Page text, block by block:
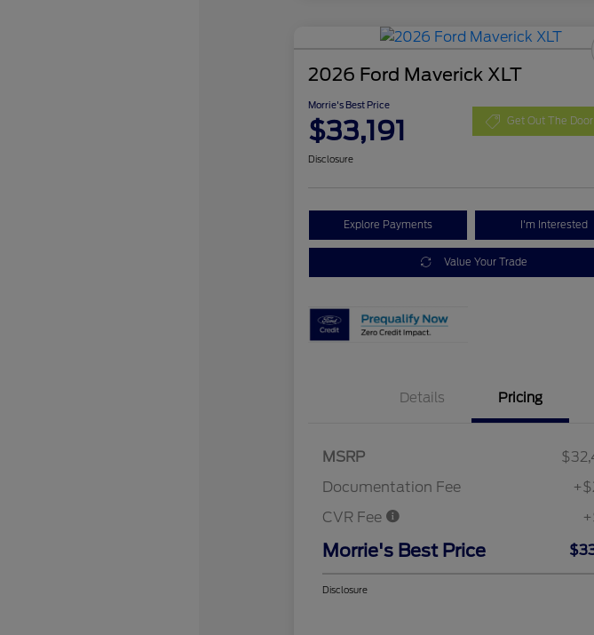
2026 Ford Maverick XLT
Morrie's Best Price
$33,191 Get Out The
Disclosure
Explore Payments I'm Interested
Value Your Trade
Details Pricing
MSRP
Documentation Fee
CVR Fee
Morrie's Best Price
Disclosure